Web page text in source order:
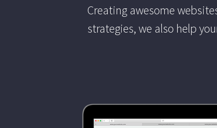
Creating awesome
strategies, we also help